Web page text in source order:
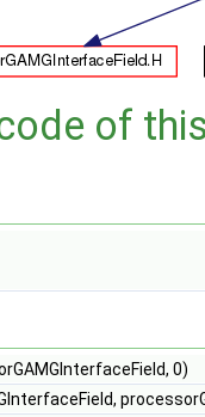
of
0)